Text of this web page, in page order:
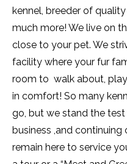
kennel, breeder of
much more! We live on
close to your pet. We
facility where your fur
room to walk about,
in comfort! So many
go, but we stand the
business ,and
remain here to service